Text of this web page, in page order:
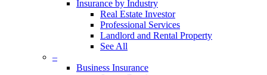
Insurance by Industry
Real Estate Investor
Professional Services
Landlord and Rental Property
See All
–
Business Insurance